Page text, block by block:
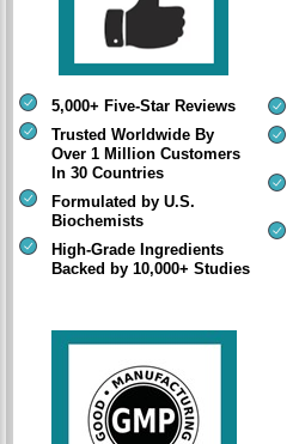
5,000+ Five-Star Reviews
Trusted Worldwide By
Over 1 Million Customers
In 30 Countries
Formulated by U.S.
Biochemists
High-Grade Ingredients
Backed by 10,000+ Studies